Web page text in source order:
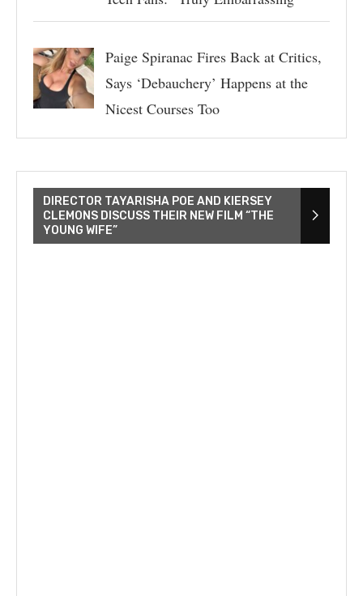
Paige Spiranac Fires Back at Critics,
Says ‘Debauchery’ Happens at the
Nicest Courses Too
DIRECTOR TAYARISHA POE AND KIERSEY
CLEMONS DISCUSS THEIR NEW FILM “THE
YOUNG WIFE”